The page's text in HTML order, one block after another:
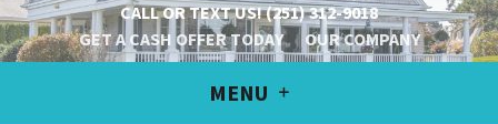
CALL OR TEXT US!(251) 312-9018
GET A CASH OFFER TODAY
OUR COMPANY
MENU